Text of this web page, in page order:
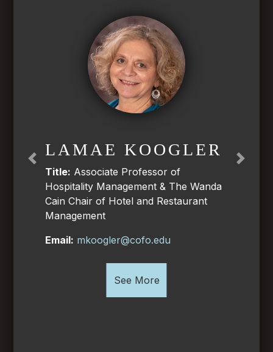
LAMAE KOOGLER
Title: Associate Professor of
Hospitality Management & The Wanda
Cain Chair of Hotel and Restaurant
Management
Email: mkoogler@cofo.edu
See More
Previous Next